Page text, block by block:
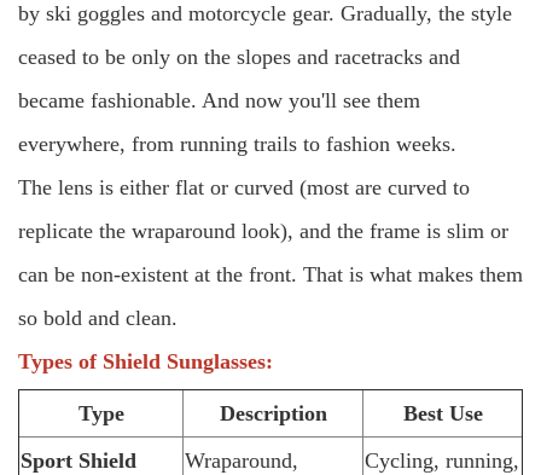
by ski goggles and motorcycle gear. Gradually, the style
ceased to be only on the slopes and racetracks and
became fashionable. And now you'll see them
everywhere, from running trails to fashion weeks.
The lens is either flat or curved (most are curved to
replicate the wraparound look), and the frame is slim or
can be non-existent at the front. That is what makes them
so bold and clean.
Types of Shield Sunglasses:
Type Description
Best Use
Sport Shield
Wraparound,
Cycling, running,